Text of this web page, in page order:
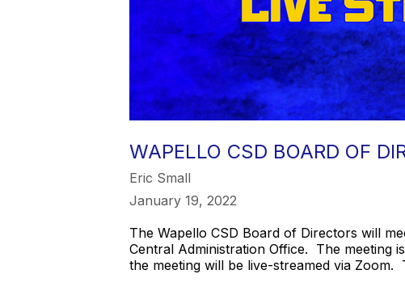
WAPELLO CSD BOARD OF
Eric Small
January 19, 2022
The Wapello CSD Board of Directors will
Central Administration Office. The meeting
the meeting will be live-streamed via Zoom.